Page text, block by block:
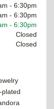
- 6:30pm
- 6:30pm
- 6:30pm
Closed
Closed
plated